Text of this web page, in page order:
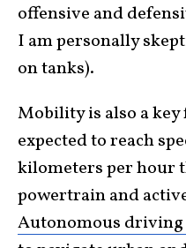
offensive and
I am personally
on tanks).
Mobility is also a
expected to reach
kilometers per hour
powertrain and
Autonomous driving